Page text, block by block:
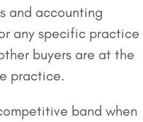
and accounting
any specific practice
buyers are at the
practice.
band when